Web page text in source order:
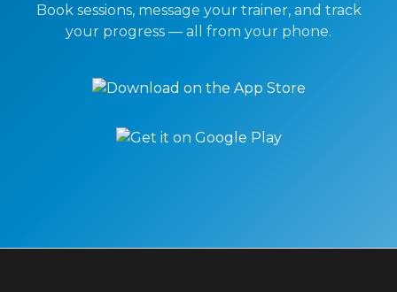
Book sessions, message your trainer, and track
your progress — all from your phone.